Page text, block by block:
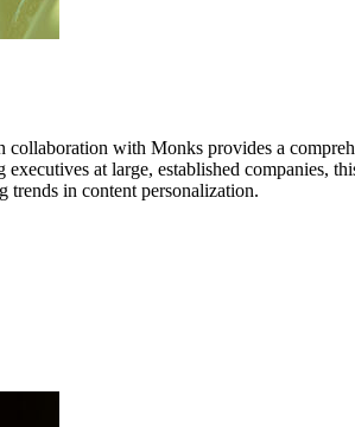
with Monks provides a
at large, established companies,
trends in content personalization.